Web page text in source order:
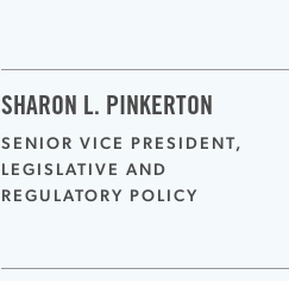
SHARON L. PINKERTON
SENIOR VICE PRESIDENT,
LEGISLATIVE AND
REGULATORY POLICY